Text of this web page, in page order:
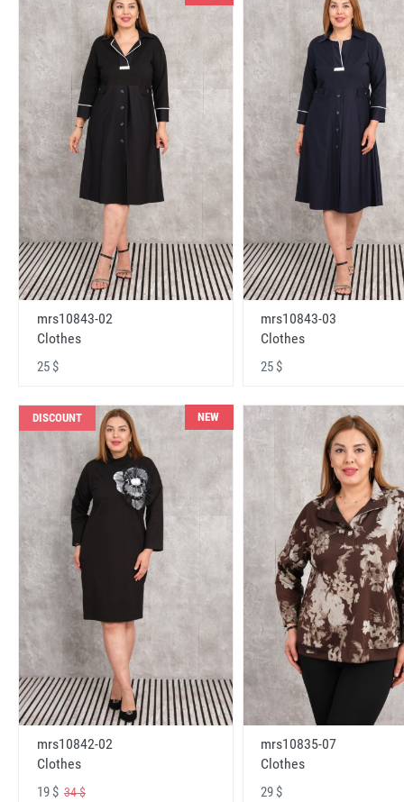
mrs10843-02
Clothes
25 $
mrs10843-03
Clothes
25 $
DISCOUNT NEW
mrs10842-02
Clothes
19 $ 34 $
mrs10835-07
Clothes
29 $